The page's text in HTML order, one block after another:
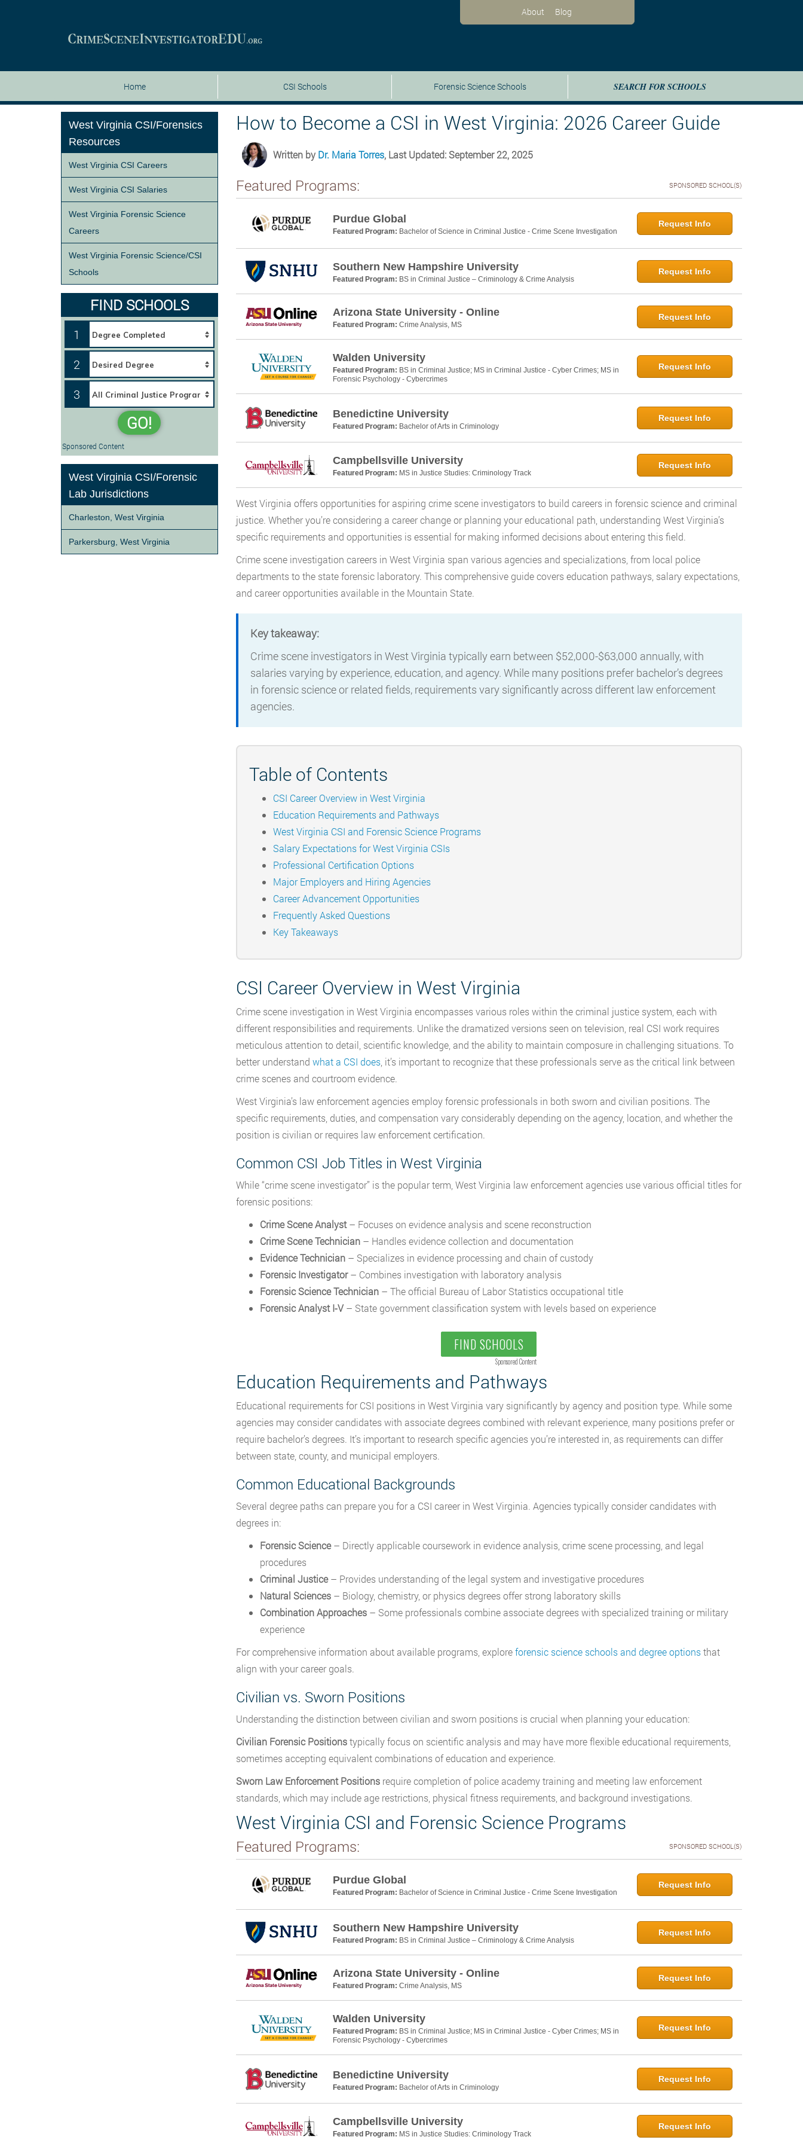
About Blog
Home CSI Schools Forensic Science Schools SEARCH FOR SCHOOLS
How to Become a CSI in West Virginia: 2026 Career Guide
Written byDr. Maria Torres, Last Updated: September 22, 2025
Featured Programs: SPONSORED SCHOOL(S)
Purdue Global
Featured Program: Bachelor of Science in Criminal Justice - Crime Scene Investigation
Request Info
Southern New Hampshire University
Featured Program: BS in Criminal Justice – Criminology & Crime Analysis
Request Info
Arizona State University - Online
Featured Program: Crime Analysis, MS
Request Info
Walden University
Featured Program: BS in Criminal Justice; MS in Criminal Justice - Cyber Crimes; MS in
Forensic Psychology - Cybercrimes
Request Info
Benedictine University
Featured Program: Bachelor of Arts in Criminology
Request Info
Campbellsville University
Featured Program: MS in Justice Studies: Criminology Track
Request Info
West Virginia offers opportunities for aspiring crime scene investigators to build careers in forensic science and criminal
justice. Whether you’re considering a career change or planning your educational path, understanding West Virginia’s
specific requirements and opportunities is essential for making informed decisions about entering this field.
Crime scene investigation careers in West Virginia span various agencies and specializations, from local police
departments to the state forensic laboratory. This comprehensive guide covers education pathways, salary expectations,
and career opportunities available in the Mountain State.
Key takeaway:
Crime scene investigators in West Virginia typically earn between $52,000-$63,000 annually, with
salaries varying by experience, education, and agency. While many positions prefer bachelor’s degrees
in forensic science or related fields, requirements vary significantly across different law enforcement
agencies.
Table of Contents
CSI Career Overview in West Virginia
Education Requirements and Pathways
West Virginia CSI and Forensic Science Programs
Salary Expectations for West Virginia CSIs
Professional Certification Options
Major Employers and Hiring Agencies
Career Advancement Opportunities
Frequently Asked Questions
Key Takeaways
CSI Career Overview in West Virginia
Crime scene investigation in West Virginia encompasses various roles within the criminal justice system, each with
different responsibilities and requirements. Unlike the dramatized versions seen on television, real CSI work requires
meticulous attention to detail, scientific knowledge, and the ability to maintain composure in challenging situations. To
better understand what a CSI does, it’s important to recognize that these professionals serve as the critical link between
crime scenes and courtroom evidence.
West Virginia’s law enforcement agencies employ forensic professionals in both sworn and civilian positions. The
specific requirements, duties, and compensation vary considerably depending on the agency, location, and whether the
position is civilian or requires law enforcement certification.
Common CSI Job Titles in West Virginia
While “crime scene investigator” is the popular term, West Virginia law enforcement agencies use various official titles for
forensic positions:
Crime Scene Analyst– Focuses on evidence analysis and scene reconstruction
Crime Scene Technician– Handles evidence collection and documentation
Evidence Technician– Specializes in evidence processing and chain of custody
Forensic Investigator– Combines investigation with laboratory analysis
Forensic Science Technician– The official Bureau of Labor Statistics occupational title
Forensic Analyst I-V– State government classification system with levels based on experience
FIND SCHOOLS
Sponsored Content
Education Requirements and Pathways
Educational requirements for CSI positions in West Virginia vary significantly by agency and position type. While some
agencies may consider candidates with associate degrees combined with relevant experience, many positions prefer or
require bachelor’s degrees. It’s important to research specific agencies you’re interested in, as requirements can differ
between state, county, and municipal employers.
Common Educational Backgrounds
Several degree paths can prepare you for a CSI career in West Virginia. Agencies typically consider candidates with
degrees in:
Forensic Science– Directly applicable coursework in evidence analysis, crime scene processing, and legal
procedures
Criminal Justice– Provides understanding of the legal system and investigative procedures
Natural Sciences– Biology, chemistry, or physics degrees offer strong laboratory skills
Combination Approaches– Some professionals combine associate degrees with specialized training or military
experience
For comprehensive information about available programs, exploreforensic science schools and degree optionsthat
align with your career goals.
Civilian vs. Sworn Positions
Understanding the distinction between civilian and sworn positions is crucial when planning your education:
Civilian Forensic Positionstypically focus on scientific analysis and may have more flexible educational requirements,
sometimes accepting equivalent combinations of education and experience.
Sworn Law Enforcement Positionsrequire completion of police academy training and meeting law enforcement
standards, which may include age restrictions, physical fitness requirements, and background investigations.
West Virginia CSI and Forensic Science Programs
Featured Programs: SPONSORED SCHOOL(S)
Purdue Global
Featured Program: Bachelor of Science in Criminal Justice - Crime Scene Investigation
Request Info
Southern New Hampshire University
Featured Program: BS in Criminal Justice – Criminology & Crime Analysis
Request Info
Arizona State University - Online
Featured Program: Crime Analysis, MS
Request Info
Walden University
Featured Program: BS in Criminal Justice; MS in Criminal Justice - Cyber Crimes; MS in
Forensic Psychology - Cybercrimes
Request Info
Benedictine University
Featured Program: Bachelor of Arts in Criminology
Request Info
Campbellsville University
Featured Program: MS in Justice Studies: Criminology Track
Request Info
West Virginia CSI/Forensics
Resources
West Virginia CSI Careers
West Virginia CSI Salaries
West Virginia Forensic Science
Careers
West Virginia Forensic Science/CSI
Schools
FIND SCHOOLS
1
2
3
GO!
Sponsored Content
West Virginia CSI/Forensic
Lab Jurisdictions
Charleston, West Virginia
Parkersburg, West Virginia